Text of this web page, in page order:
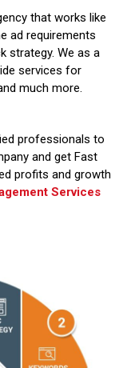
that works like
ad requirements
strategy. We as a
services for
much more.
professionals to
and get Fast
profits and growth
Services